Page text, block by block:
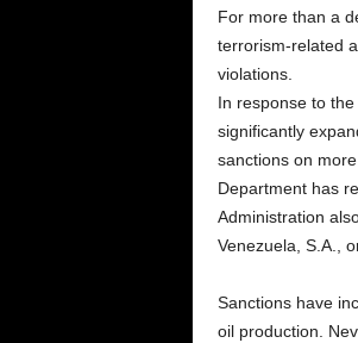
For more than a
terrorism-related
violations.
In response to
significantly
sanctions on
Department has
Administration
Venezuela, S.A.,
Sanctions have
oil production.